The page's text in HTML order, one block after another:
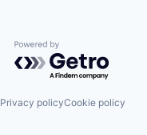
Powered by Getro.com
Privacy policyCookie policy